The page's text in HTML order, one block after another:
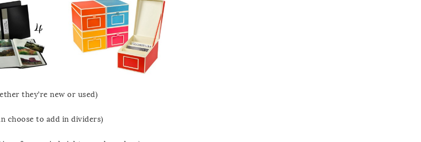
they’re new or used)
choose to add in dividers)